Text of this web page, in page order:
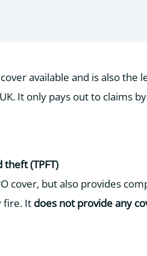
available and is also the
It only pays out to claims
(TPFT)
cover, but also provides
fire. It does not provide any